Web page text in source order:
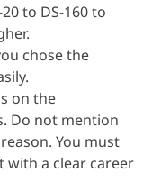
to DS-160 to
chose the
on the
Do not mention
You must
with a clear career